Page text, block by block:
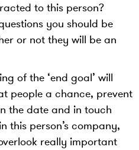
to this person?
you should be
or not they will be an
of the ‘end goal’ will
people a chance, prevent
the date and in touch
this person’s company,
really important